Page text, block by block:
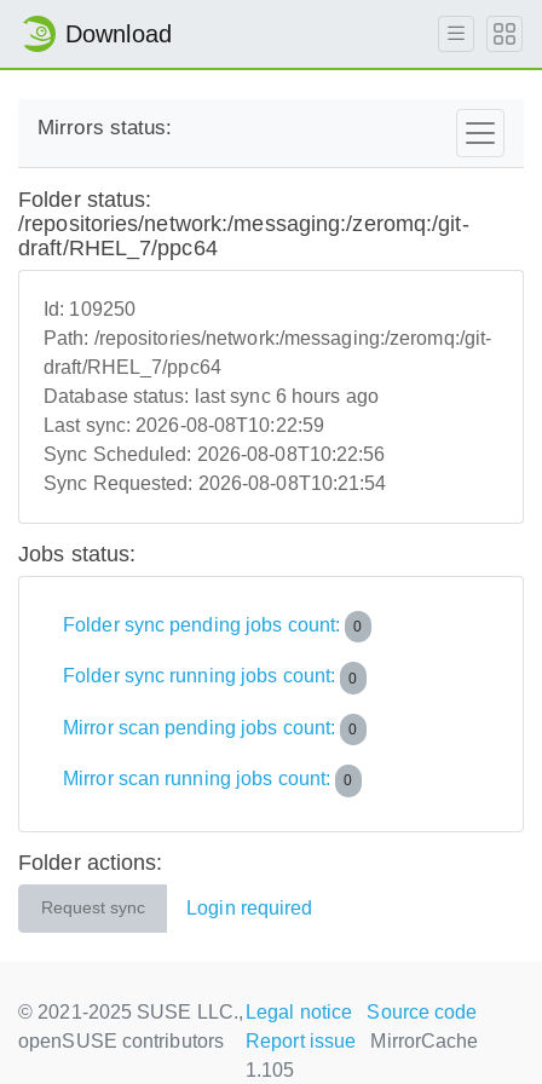
Download
Mirrors status:
Folder status:
/repositories/network:/messaging:/zeromq:/git-
draft/RHEL_7/ppc64
Id: 109250
Path: /repositories/network:/messaging:/zeromq:/git-
draft/RHEL_7/ppc64
Database status: last sync 6 hours ago
Last sync: 2026-08-08T10:22:59
Sync Scheduled: 2026-08-08T10:22:56
Sync Requested: 2026-08-08T10:21:54
Jobs status:
Folder sync pending jobs count: 0
Folder sync running jobs count: 0
Mirror scan pending jobs count: 0
Mirror scan running jobs count: 0
Folder actions:
Request sync Login required
© 2021-2025 SUSE LLC.,
openSUSE contributors
Legal notice
Source code
Report issue
MirrorCache
1.105